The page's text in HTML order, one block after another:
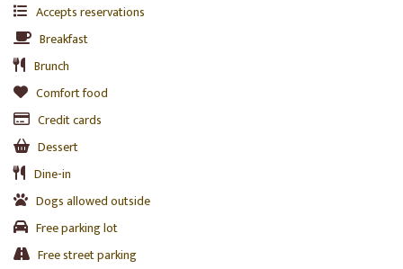
Accepts reservations
Breakfast
Brunch
Comfort food
Credit cards
Dessert
Dine-in
Dogs allowed outside
Free parking lot
Free street parking